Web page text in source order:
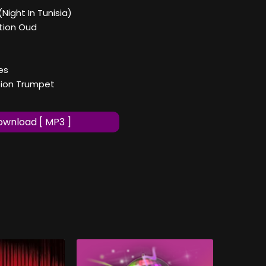
In Tunisia)
Oud
Trumpet
[ MP3 ]